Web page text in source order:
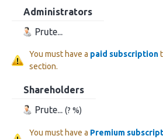
Administrators
Prute...
You must have a paid subscription
section.
Shareholders
Prute... (? %)
You must have a Premium